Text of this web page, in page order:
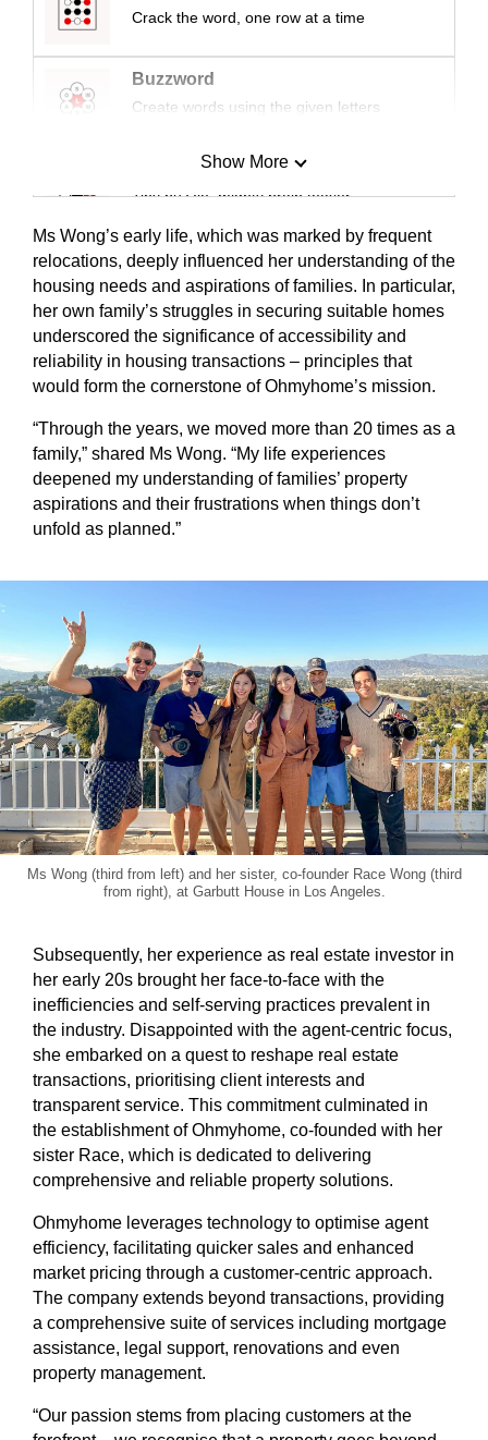
Crack the word, one row at a time
Buzzword
Create words using the given letters
Mini Sudoku
Tiny puzzle, mighty brain teaser
Mini Crossword
Small grid, big challenge
Word Search
Spot as many words as you can
Show More
Show Less
Ms Wong’s early life, which was marked by frequent
relocations, deeply influenced her understanding of the
housing needs and aspirations of families. In particular,
her own family’s struggles in securing suitable homes
underscored the significance of accessibility and
reliability in housing transactions – principles that
would form the cornerstone of Ohmyhome’s mission.
“Through the years, we moved more than 20 times as a
family,” shared Ms Wong. “My life experiences
deepened my understanding of families’ property
aspirations and their frustrations when things don’t
unfold as planned.”
Ms Wong (third from left) and her sister, co-founder Race Wong (third
from right), at Garbutt House in Los Angeles.
Subsequently, her experience as real estate investor in
her early 20s brought her face-to-face with the
inefficiencies and self-serving practices prevalent in
the industry. Disappointed with the agent-centric focus,
she embarked on a quest to reshape real estate
transactions, prioritising client interests and
transparent service. This commitment culminated in
the establishment of Ohmyhome, co-founded with her
sister Race, which is dedicated to delivering
comprehensive and reliable property solutions.
Ohmyhome leverages technology to optimise agent
efficiency, facilitating quicker sales and enhanced
market pricing through a customer-centric approach.
The company extends beyond transactions, providing
a comprehensive suite of services including mortgage
assistance, legal support, renovations and even
property management.
“Our passion stems from placing customers at the